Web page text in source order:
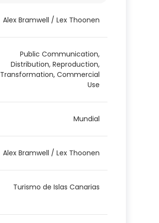
Alex Bramwell / Lex Thoonen
Public Communication,
Distribution, Reproduction,
Transformation, Commercial
Use
Mundial
Alex Bramwell / Lex Thoonen
Turismo de Islas Canarias